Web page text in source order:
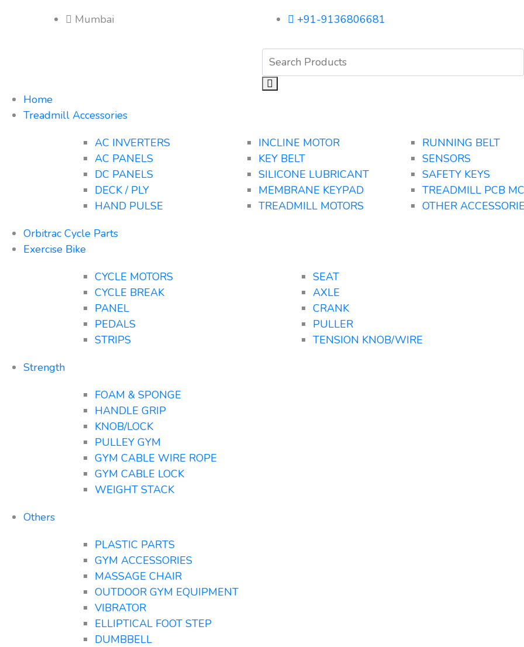
Mumbai +91-9136806681
Home
Treadmill Accessories
AC INVERTERS
AC PANELS
DC PANELS
DECK / PLY
HAND PULSE
INCLINE MOTOR
KEY BELT
SILICONE LUBRICANT
MEMBRANE KEYPAD
TREADMILL MOTORS
RUNNING BELT
SENSORS
SAFETY KEYS
TREADMILL PCB
OTHER
Orbitrac Cycle Parts
Exercise Bike
CYCLE MOTORS
CYCLE BREAK
PANEL
PEDALS
STRIPS
SEAT
AXLE
CRANK
PULLER
TENSION KNOB/WIRE
Strength
FOAM & SPONGE
HANDLE GRIP
KNOB/LOCK
PULLEY GYM
GYM CABLE WIRE ROPE
GYM CABLE LOCK
WEIGHT STACK
Others
PLASTIC PARTS
GYM ACCESSORIES
MASSAGE CHAIR
OUTDOOR GYM EQUIPMENT
VIBRATOR
ELLIPTICAL FOOT STEP
DUMBBELL